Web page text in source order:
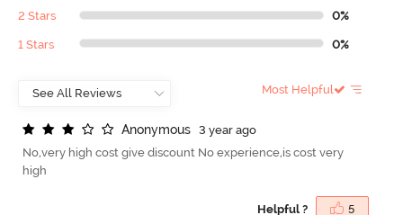
2 Stars 0%
1 Stars 0%
Most Helpful
Anonymous
3 year ago
No,very high cost give discount No experience,is cost very
high
Helpful ? 5